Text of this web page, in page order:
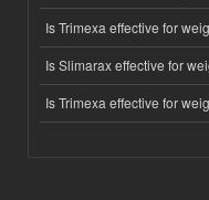
Is Trimexa effective for
Is Slimarax effective for
Is Trimexa effective for